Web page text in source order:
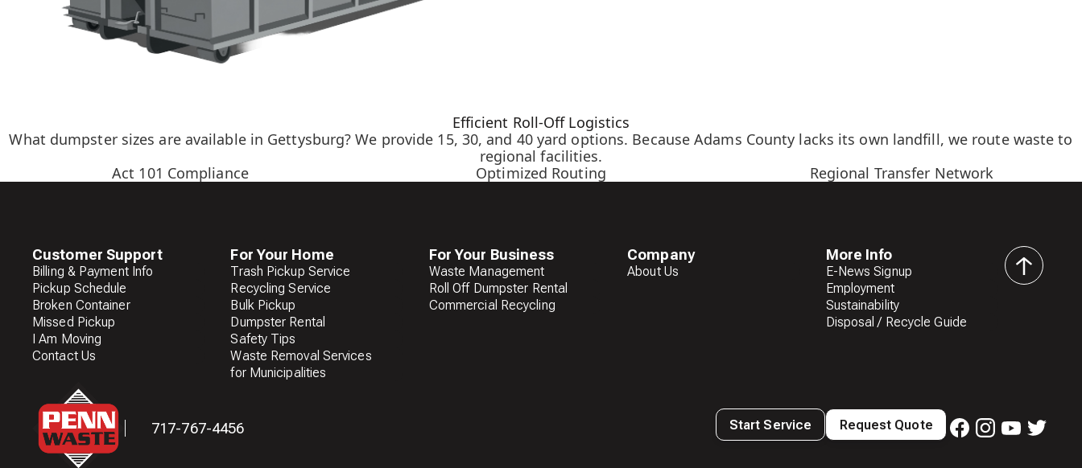
Efficient Roll-Off Logistics
What dumpster sizes are available in Gettysburg? We provide 15, 30, and 40 yard options. Because Adams County lacks its own landfill, we route waste to
regional facilities.
Act 101 Compliance
Optimized Routing Regional Transfer Network
Customer Support
Billing & Payment Info
Pickup Schedule
Broken Container
Missed Pickup
I Am Moving
Contact Us
For Your Home
Trash Pickup Service
Recycling Service
Bulk Pickup
Dumpster Rental
Safety Tips
Waste Removal Services
for Municipalities
For Your Business
Waste Management
Roll Off Dumpster Rental
Commercial Recycling
Company
About Us
More Info
E-News Signup
Employment
Sustainability
Disposal / Recycle Guide
back
to
717-767-4456 Start Service Request Quote